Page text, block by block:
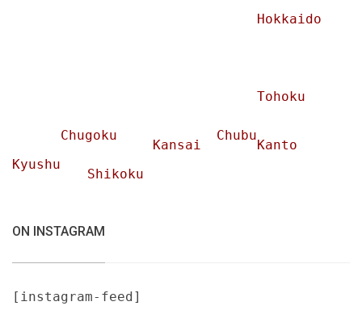
Hokkaido
Tohoku
Chubu
Chugoku
Kansai
Kanto
Kyushu
Shikoku
ON INSTAGRAM
[instagram-feed]